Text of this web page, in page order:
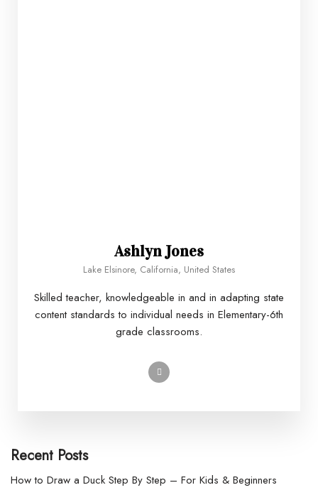
Ashlyn Jones
Lake Elsinore, California, United States
Skilled teacher, knowledgeable in and in adapting state
content standards to individual needs in Elementary-6th
grade classrooms.
Recent Posts
How to Draw a Duck Step By Step – For Kids & Beginners